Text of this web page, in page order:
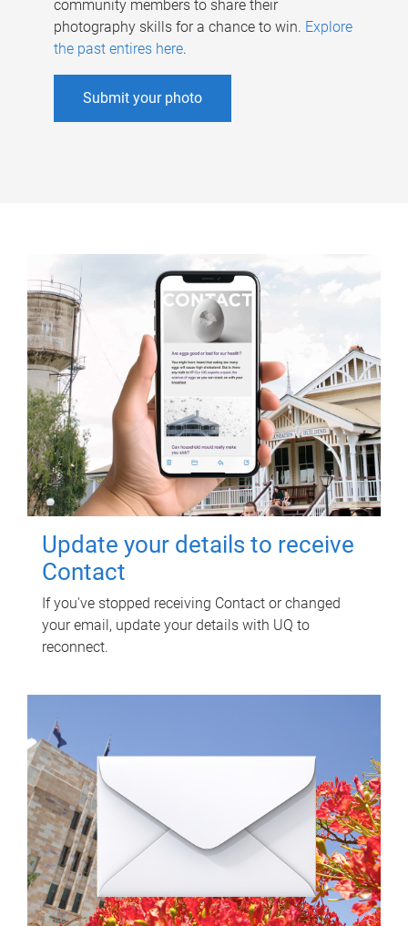
community members to share their
photography skills for a chance to win. Explore
the past entires here.
Submit your photo
Update your details to receive
Contact
If you've stopped receiving Contact or changed
your email, update your details with UQ to
reconnect.